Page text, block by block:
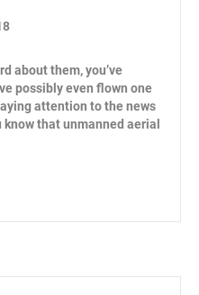
about them, you’ve
possibly even flown one
attention to the news
that unmanned aerial